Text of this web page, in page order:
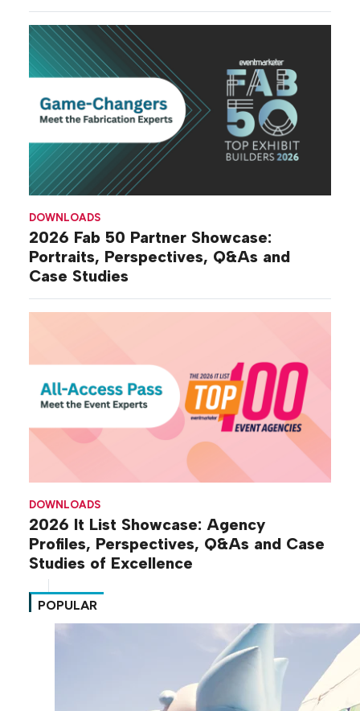
DOWNLOADS
2026 Fab 50 Partner Showcase:
Portraits, Perspectives, Q&As and
Case Studies
DOWNLOADS
2026 It List Showcase: Agency
Profiles, Perspectives, Q&As and Case
Studies of Excellence
POPULAR